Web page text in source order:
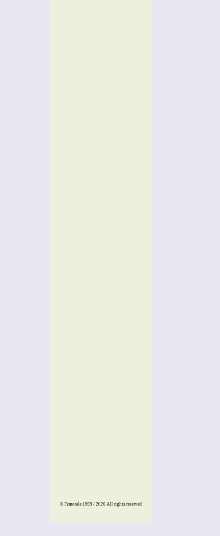
© Femorale 1999 / 2026 All rights reserved